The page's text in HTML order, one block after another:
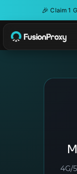
🎉 Claim 1
4G/